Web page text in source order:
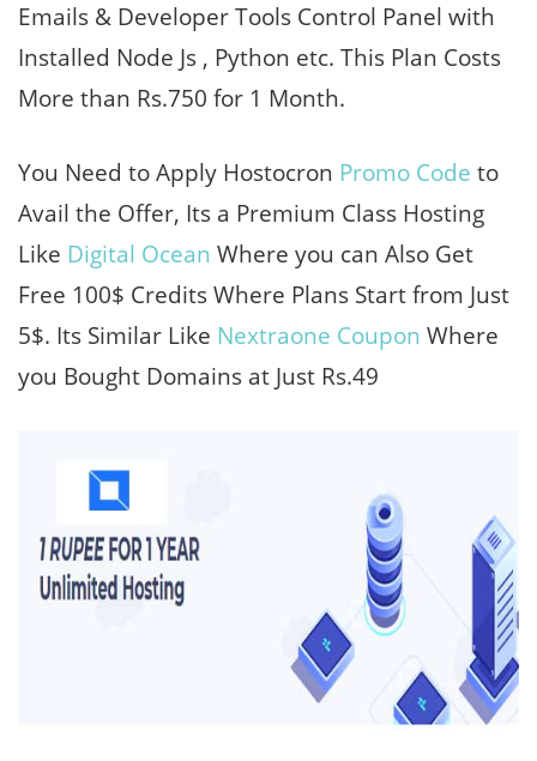
Emails & Developer Tools Control Panel with
Installed Node Js , Python etc. This Plan Costs
More than Rs.750 for 1 Month.
You Need to Apply Hostocron Promo Code to
Avail the Offer, Its a Premium Class Hosting
Like Digital Ocean Where you can Also Get
Free 100$ Credits Where Plans Start from Just
5$. Its Similar Like Nextraone Coupon Where
you Bought Domains at Just Rs.49